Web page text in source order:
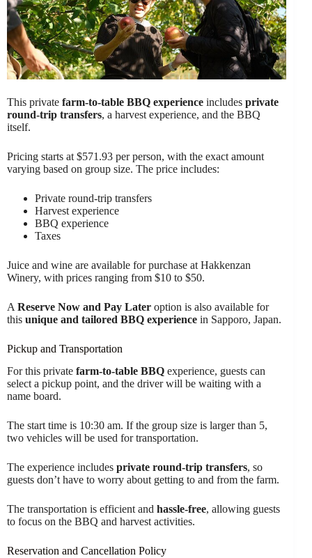
This private farm-to-table BBQ experience includes private
round-trip transfers, a harvest experience, and the BBQ
itself.
Pricing starts at $571.93 per person, with the exact amount
varying based on group size. The price includes:
Private round-trip transfers
Harvest experience
BBQ experience
Taxes
Juice and wine are available for purchase at Hakkenzan
Winery, with prices ranging from $10 to $50.
A Reserve Now and Pay Later option is also available for
this unique and tailored BBQ experience in Sapporo, Japan.
Pickup and Transportation
For this private farm-to-table BBQ experience, guests can
select a pickup point, and the driver will be waiting with a
name board.
The start time is 10:30 am. If the group size is larger than 5,
two vehicles will be used for transportation.
The experience includes private round-trip transfers, so
guests don’t have to worry about getting to and from the farm.
The transportation is efficient and hassle-free, allowing guests
to focus on the BBQ and harvest activities.
Reservation and Cancellation Policy